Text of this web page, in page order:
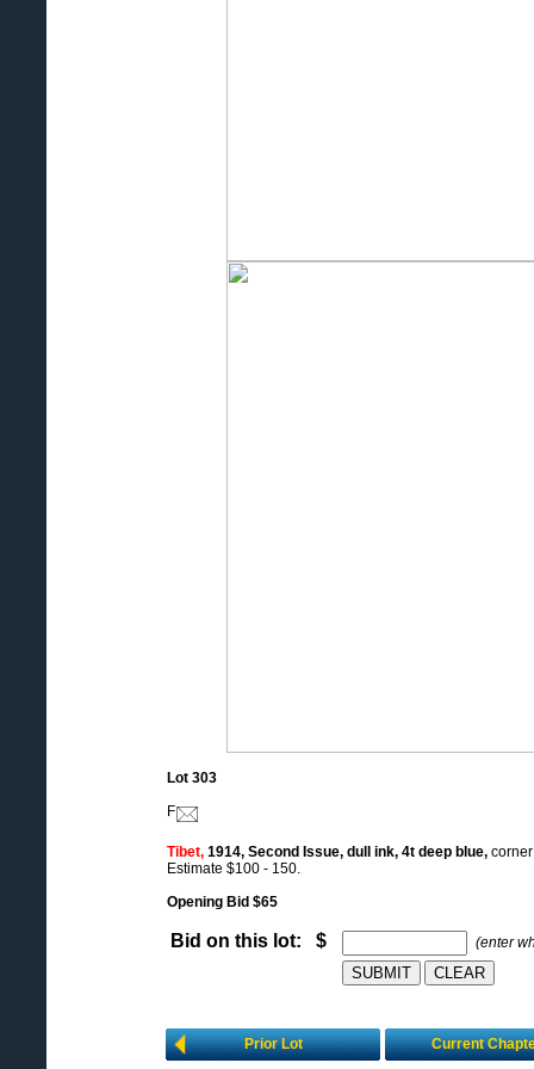
Lot 303
F
Tibet, 1914, Second Issue, dull ink, 4t deep blue,
Estimate $100 - 150.
Opening Bid $65
Bid on this lot: $ (enter
Prior Lot Current